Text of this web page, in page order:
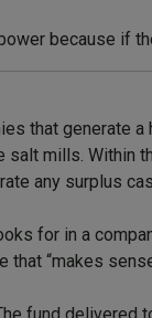
because if
that generate
mills. Within
any surplus
for in a
that “makes